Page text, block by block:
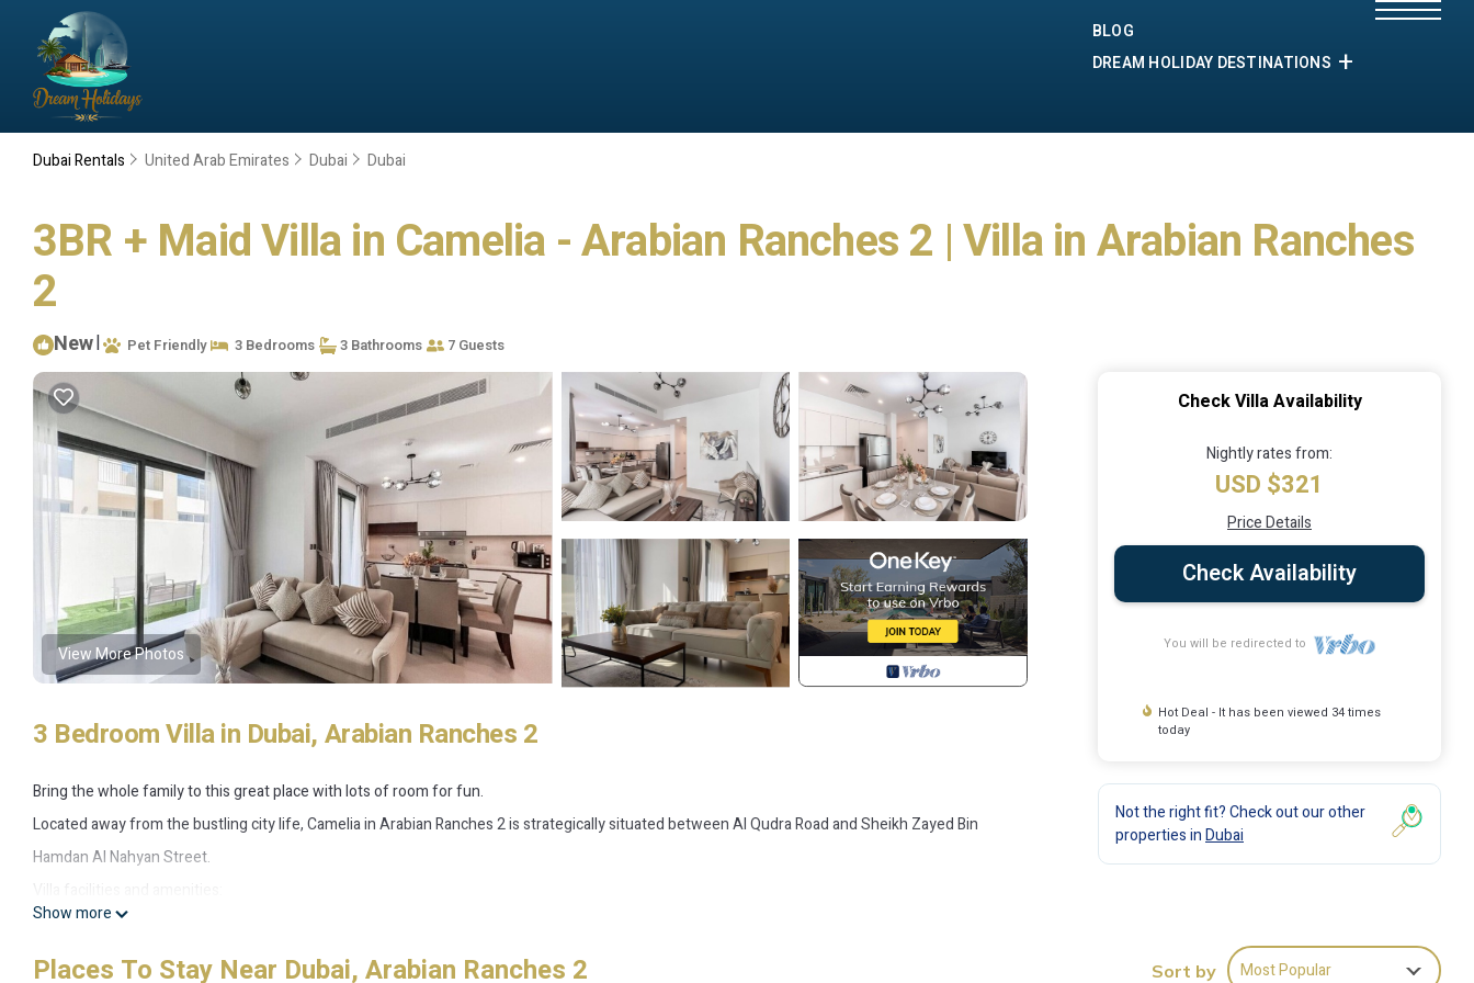
BLOG
DREAM HOLIDAY DESTINATIONS
Dubai Rentals United Arab Emirates Dubai Dubai
3BR + Maid Villa in Camelia - Arabian Ranches 2 | Villa in Arabian Ranches
2
New| Pet Friendly 3 Bedrooms 3 Bathrooms 7 Guests
View More Photos
3 Bedroom Villa in Dubai, Arabian Ranches 2
Bring the whole family to this great place with lots of room for fun.
Located away from the bustling city life, Camelia in Arabian Ranches 2 is strategically situated between Al Qudra Road and Sheikh Zayed Bin
Hamdan Al Nahyan Street.
• 3 Bedroom + Maid
• 1 506.95 sq. ft. / 140 sqm
Show more
Check Villa Availability
Nightly rates from:
USD $321
Price Details
Check Availability
You will be redirected to
Hot Deal - It has been viewed 34 times
today
Not the right fit? Check out our other
properties inDubai
Places To Stay Near Dubai, Arabian Ranches 2 Sort by Most Popular